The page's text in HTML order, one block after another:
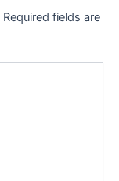
Required fields are